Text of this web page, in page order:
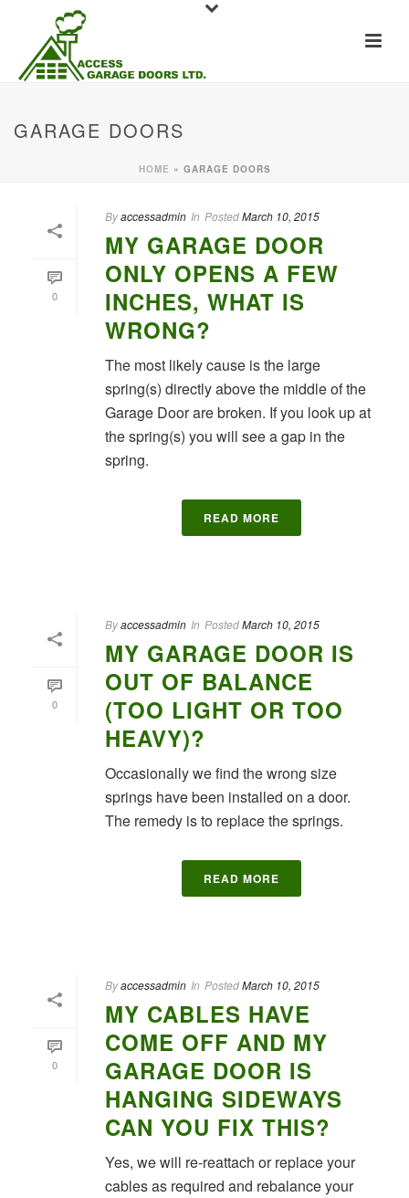
GARAGE DOORS
HOME » GARAGE DOORS
0
Byaccessadmin In PostedMarch 10, 2015
MY GARAGE DOOR
ONLY OPENS A FEW
INCHES, WHAT IS
WRONG?
The most likely cause is the large
spring(s) directly above the middle of the
Garage Door are broken. If you look up at
the spring(s) you will see a gap in the
spring.
READ MORE
0
Byaccessadmin In PostedMarch 10, 2015
MY GARAGE DOOR IS
OUT OF BALANCE
(TOO LIGHT OR TOO
HEAVY)?
Occasionally we find the wrong size
springs have been installed on a door.
The remedy is to replace the springs.
READ MORE
0
Byaccessadmin In PostedMarch 10, 2015
MY CABLES HAVE
COME OFF AND MY
GARAGE DOOR IS
HANGING SIDEWAYS
CAN YOU FIX THIS?
Yes, we will re-reattach or replace your
cables as required and rebalance your